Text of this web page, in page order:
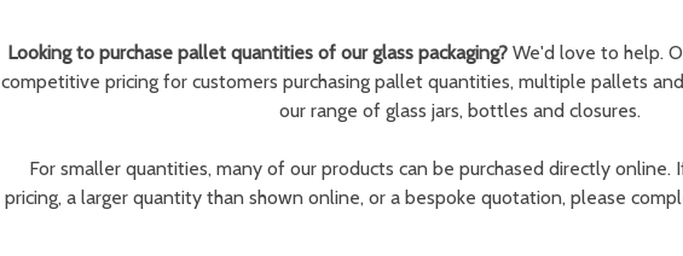
Looking to purchase pallet quantities of our glass packaging?We'd love to help.
competitive pricing for customers purchasing pallet quantities, multiple pallets
our range of glass jars, bottles and closures.
For smaller quantities, many of our products can be purchased directly
pricing, a larger quantity than shown online, or a bespoke quotation, please